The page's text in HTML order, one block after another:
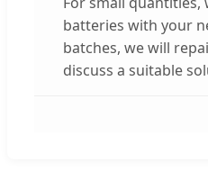
batteries with your
batches, we will
discuss a suitable